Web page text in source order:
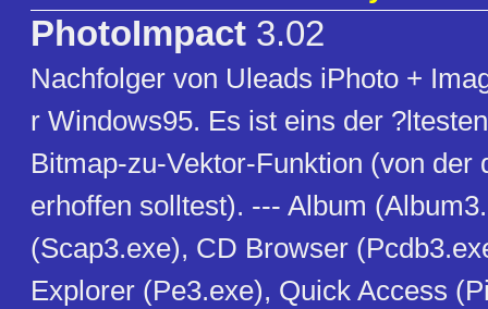
PhotoImpact 3.02
Nachfolger von Uleads iPhoto +
r Windows95. Es ist eins der
Bitmap-zu-Vektor-Funktion (von der
erhoffen solltest). --- Album
(Scap3.exe), CD Browser
Explorer (Pe3.exe), Quick Access